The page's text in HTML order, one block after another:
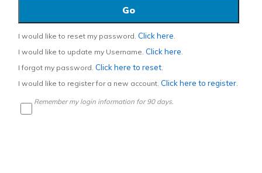
I would like to reset my password. Click here.
I would like to update my Username. Click here.
I forgot my password. Click here to reset.
I would like to register for a new account. Click here to register.
Remember my login information for 90 days.